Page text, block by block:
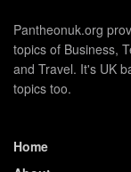
Pantheonuk.org
topics of Business,
and Travel. It's UK
topics too.
Home